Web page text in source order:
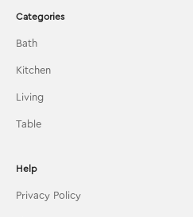
Categories
Bath
Kitchen
Living
Table
Help
Privacy Policy